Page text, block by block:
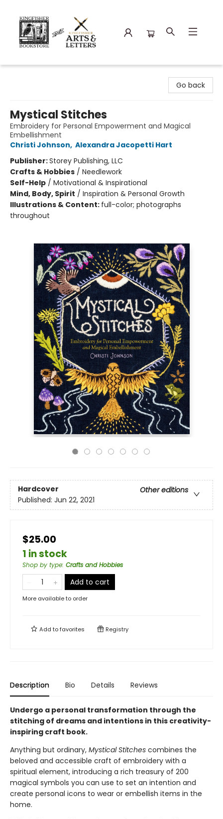
Go back
Mystical Stitches
Embroidery for Personal Empowerment and Magical
Embellishment
Christi Johnson, Alexandra Jacopetti Hart
Publisher:Storey Publishing, LLC
Crafts & Hobbies / Needlework
Self-Help / Motivational & Inspirational
Mind, Body, Spirit / Inspiration & Personal Growth
Illustrations & Content: full-color; photographs
throughout
Hardcover
Other editions
Published: Jun 22, 2021
$25.00
1 in stock
Shop by type: Crafts and Hobbies
Add to cart
More available to order
Add tofavorites Registry
Description Bio Details Reviews
Undergo a personal transformation through the
stitching of dreams and intentions in this creativity-
inspiring craft book.
Anything but ordinary, Mystical Stitches combines the
beloved and accessible craft of embroidery with a
spiritual element, introducing a rich treasury of 200
magical symbols you can use to set an intention and
create personal icons to wear or embellish items in the
home.